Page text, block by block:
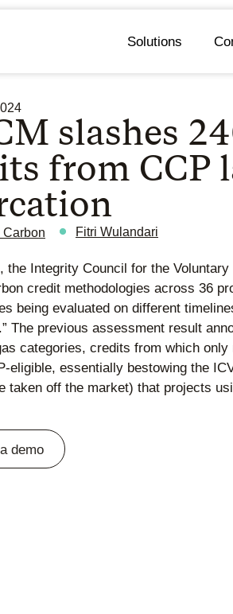
Solutions
slashes
from CCP
Carbon Fitri Wulandari
the Integrity Council for the
credit methodologies across 36
being evaluated on different
The previous assessment result
categories, credits from which
eligible, essentially bestowing the
taken off the market) that projects
demo